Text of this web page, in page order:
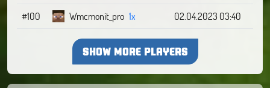
#100
Wmcmonit_pro 1x 02.04.2023 03:40
SHOW MORE PLAYERS